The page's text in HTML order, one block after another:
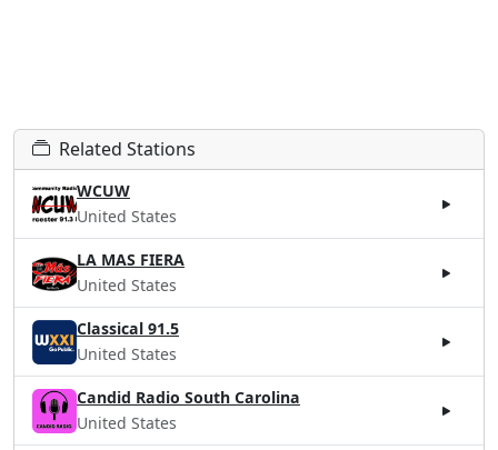
Related Stations
WCUW
United States
LA MAS FIERA
United States
Classical 91.5
United States
Candid Radio South Carolina
United States